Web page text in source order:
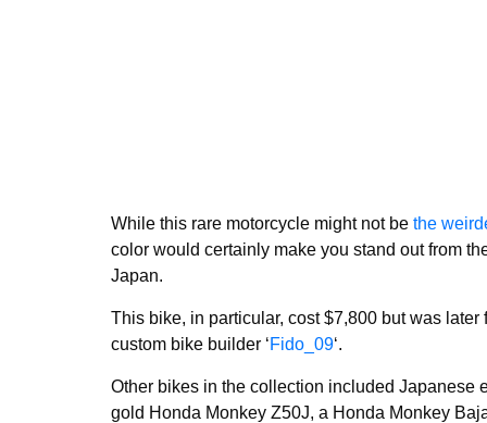
While this rare motorcycle might not be the
color would certainly make you stand out from
Japan.
This bike, in particular, cost $7,800 but was
custom bike builder ‘Fido_09‘.
Other bikes in the collection included Japanese
gold Honda Monkey Z50J, a Honda Monkey